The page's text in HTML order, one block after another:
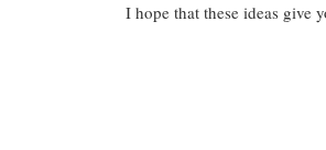
I hope that these ideas give